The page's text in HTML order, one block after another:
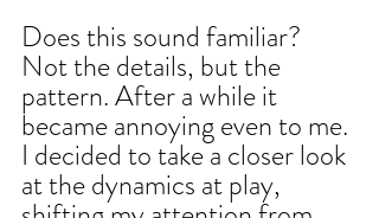
Does this sound familiar?
Not the details, but the
pattern. After a while it
became annoying even to me.
I decided to take a closer look
at the dynamics at play,